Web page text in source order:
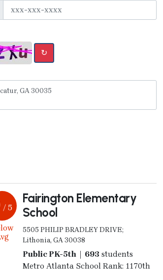
↻
/ 5
Fairington Elementary
School
5505 PHILIP BRADLEY DRIVE;
Lithonia, GA 30038
Public PK-5th | 693 students
Metro Atlanta School Rank: 1170th